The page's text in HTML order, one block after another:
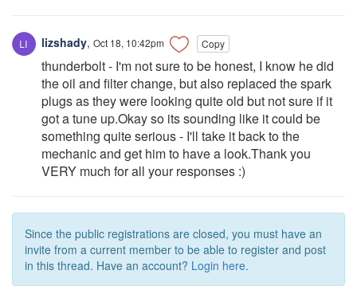
lizshady, Oct 18, 10:42pm Copy
thunderbolt - I'm not sure to be honest, I know he did
the oil and filter change, but also replaced the spark
plugs as they were looking quite old but not sure if it
got a tune up.Okay so its sounding like it could be
something quite serious - I'll take it back to the
mechanic and get him to have a look.Thank you
VERY much for all your responses :)
Since the public registrations are closed, you must have an
invite from a current member to be able to register and post
in this thread. Have an account? Login here.